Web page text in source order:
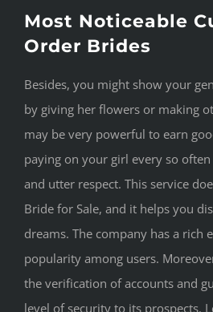
Most Noticeable
Order Brides
Besides, you might show your
by giving her flowers or making
may be very powerful to earn
paying on your girl every so
and utter respect. This service
Bride for Sale, and it helps you
dreams. The company has a rich
popularity among users.
the verification of accounts and
level of security to its prospects.